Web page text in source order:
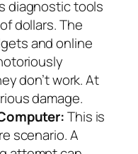
diagnostic tools
dollars. The
and online
don’t work. At
damage.
This is
scenario. A